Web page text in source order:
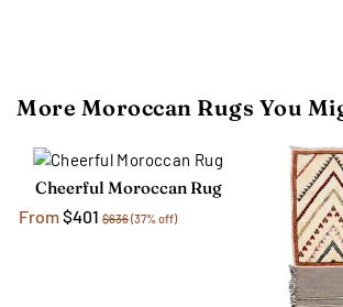
More Moroccan Rugs You
Cheerful Moroccan Rug
From$401 $636(37% off)